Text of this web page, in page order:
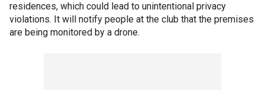
residences, which could lead to unintentional privacy
violations. It will notify people at the club that the premises
are being monitored by a drone.